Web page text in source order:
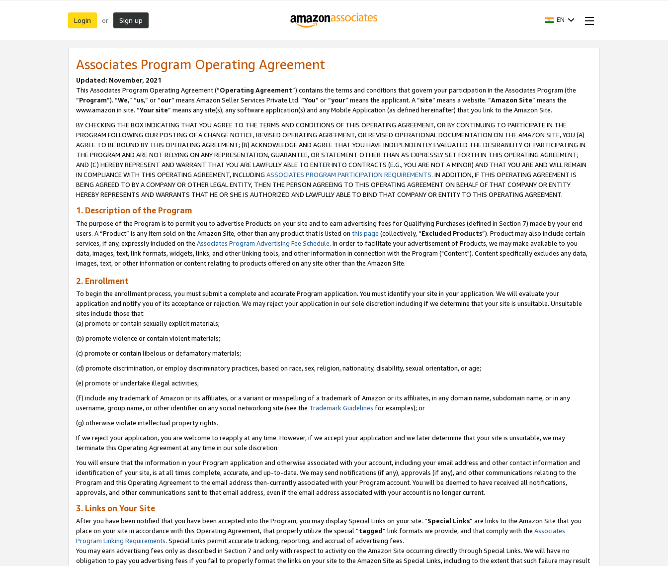
Login or Sign up EN
Associates Program Operating Agreement
Updated: November, 2021
This Associates Program Operating Agreement (“Operating Agreement”) contains the terms and conditions that govern your participation in the Associates Program (the
“Program”). “We,” “us,” or “our” means Amazon Seller Services Private Ltd. “You” or “your” means the applicant. A “site” means a website. “Amazon Site” means the
www.amazon.in site. “Your site” means any site(s), any software application(s) and any Mobile Application (as defined hereinafter) that you link to the Amazon Site.
BY CHECKING THE BOX INDICATING THAT YOU AGREE TO THE TERMS AND CONDITIONS OF THIS OPERATING AGREEMENT, OR BY CONTINUING TO PARTICIPATE IN THE
PROGRAM FOLLOWING OUR POSTING OF A CHANGE NOTICE, REVISED OPERATING AGREEMENT, OR REVISED OPERATIONAL DOCUMENTATION ON THE AMAZON SITE, YOU (A)
AGREE TO BE BOUND BY THIS OPERATING AGREEMENT; (B) ACKNOWLEDGE AND AGREE THAT YOU HAVE INDEPENDENTLY EVALUATED THE DESIRABILITY OF PARTICIPATING IN
THE PROGRAM AND ARE NOT RELYING ON ANY REPRESENTATION, GUARANTEE, OR STATEMENT OTHER THAN AS EXPRESSLY SET FORTH IN THIS OPERATING AGREEMENT;
AND (C) HEREBY REPRESENT AND WARRANT THAT YOU ARE LAWFULLY ABLE TO ENTER INTO CONTRACTS (E.G., YOU ARE NOT A MINOR) AND THAT YOU ARE AND WILL REMAIN
IN COMPLIANCE WITH THIS OPERATING AGREEMENT, INCLUDING ASSOCIATES PROGRAM PARTICIPATION REQUIREMENTS. IN ADDITION, IF THIS OPERATING AGREEMENT IS
BEING AGREED TO BY A COMPANY OR OTHER LEGAL ENTITY, THEN THE PERSON AGREEING TO THIS OPERATING AGREEMENT ON BEHALF OF THAT COMPANY OR ENTITY
HEREBY REPRESENTS AND WARRANTS THAT HE OR SHE IS AUTHORIZED AND LAWFULLY ABLE TO BIND THAT COMPANY OR ENTITY TO THIS OPERATING AGREEMENT.
1. Description of the Program
The purpose of the Program is to permit you to advertise Products on your site and to earn advertising fees for Qualifying Purchases (defined in Section 7) made by your end
users. A “Product” is any item sold on the Amazon Site, other than any product that is listed on this page (collectively, “Excluded Products”). Product may also include certain
services, if any, expressly included on the Associates Program Advertising Fee Schedule. In order to facilitate your advertisement of Products, we may make available to you
data, images, text, link formats, widgets, links, and other linking tools, and other information in connection with the Program ("Content"). Content specifically excludes any data,
images, text, or other information or content relating to products offered on any site other than the Amazon Site.
2. Enrollment
To begin the enrollment process, you must submit a complete and accurate Program application. You must identify your site in your application. We will evaluate your
application and notify you of its acceptance or rejection. We may reject your application in our sole discretion including if we determine that your site is unsuitable. Unsuitable
sites include those that:
(a) promote or contain sexually explicit materials;
(b) promote violence or contain violent materials;
(c) promote or contain libelous or defamatory materials;
(d) promote discrimination, or employ discriminatory practices, based on race, sex, religion, nationality, disability, sexual orientation, or age;
(e) promote or undertake illegal activities;
(f) include any trademark of Amazon or its affiliates, or a variant or misspelling of a trademark of Amazon or its affiliates, in any domain name, subdomain name, or in any
username, group name, or other identifier on any social networking site (see the Trademark Guidelines for examples); or
(g) otherwise violate intellectual property rights.
If we reject your application, you are welcome to reapply at any time. However, if we accept your application and we later determine that your site is unsuitable, we may
terminate this Operating Agreement at any time in our sole discretion.
You will ensure that the information in your Program application and otherwise associated with your account, including your email address and other contact information and
identification of your site, is at all times complete, accurate, and up-to-date. We may send notifications (if any), approvals (if any), and other communications relating to the
Program and this Operating Agreement to the email address then-currently associated with your Program account. You will be deemed to have received all notifications,
approvals, and other communications sent to that email address, even if the email address associated with your account is no longer current.
3. Links on Your Site
After you have been notified that you have been accepted into the Program, you may display Special Links on your site. “Special Links” are links to the Amazon Site that you
place on your site in accordance with this Operating Agreement, that properly utilize the special “tagged” link formats we provide, and that comply with the Associates
Program Linking Requirements. Special Links permit accurate tracking, reporting, and accrual of advertising fees.
You may earn advertising fees only as described in Section 7 and only with respect to activity on the Amazon Site occurring directly through Special Links. We will have no
obligation to pay you advertising fees if you fail to properly format the links on your site to the Amazon Site as Special Links, including to the extent that such failure may result